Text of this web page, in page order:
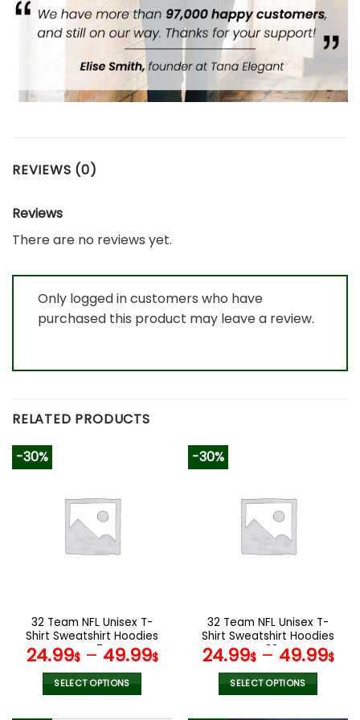
REVIEWS (0)
Reviews
There are no reviews yet.
Only logged in customers who have
purchased this product may leave a review.
RELATED PRODUCTS
-30%
32 Team NFL Unisex T-
Shirt Sweatshirt Hoodies
V47
24.99$– 49.99$
SELECT OPTIONS
-30%
32 Team NFL Unisex T-
Shirt Sweatshirt Hoodies
V38
24.99$– 49.99$
SELECT OPTIONS